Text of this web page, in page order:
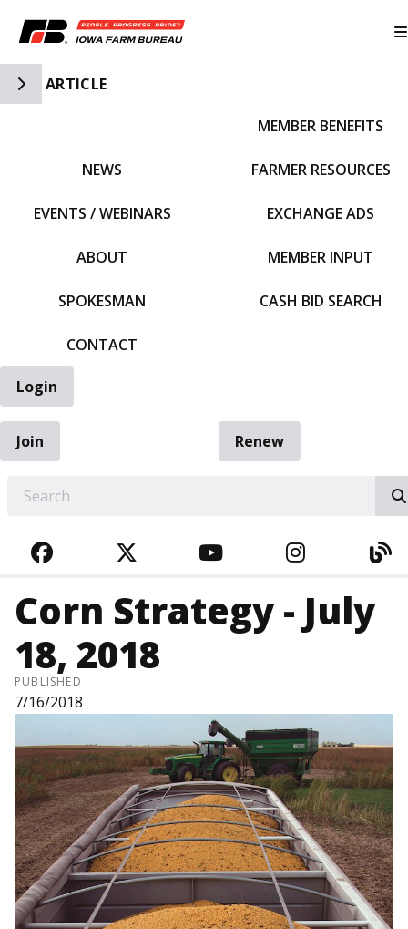
Toggle Side Navigation
ARTICLE
NEWS
EVENTS / WEBINARS
ABOUT
SPOKESMAN
CONTACT
MEMBER BENEFITS
FARMER RESOURCES
EXCHANGE ADS
MEMBER INPUT
CASH BID SEARCH
Login
Join
Renew
FACEBOOKTWITTERYOUTUBE
Corn Strategy - July
18, 2018
PUBLISHED
7/16/2018